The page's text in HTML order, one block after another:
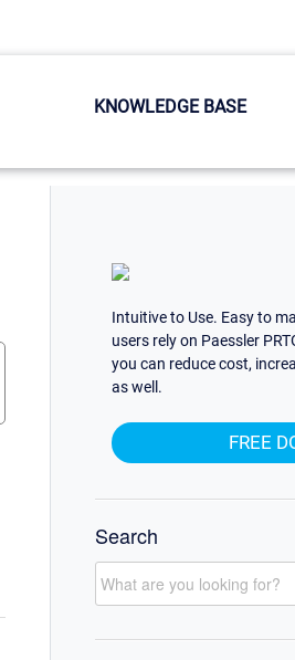
KNOWLEDGE BASE
Intuitive to Use. Easy to
users rely on Paessler
you can reduce cost,
as well.
FREE
Search